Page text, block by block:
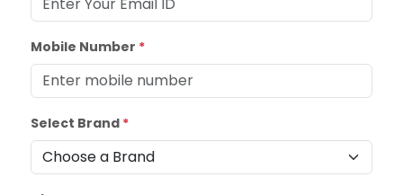
Mobile Number *
Select Brand *